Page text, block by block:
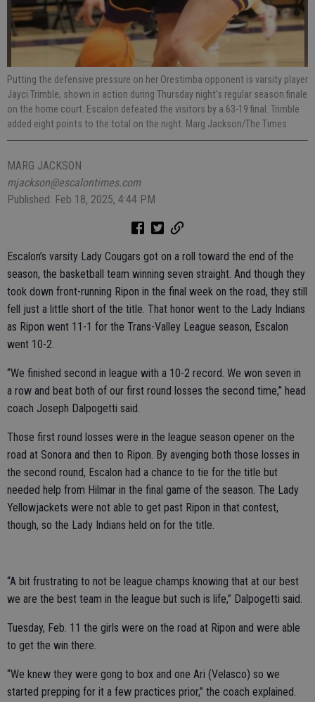
Putting the defensive pressure on her Orestimba opponent is varsity player
Jayci Trimble, shown in action during Thursday night’s regular season finale
on the home court. Escalon defeated the visitors by a 63-19 final. Trimble
added eight points to the total on the night. Marg Jackson/The Times
MARG JACKSON
mjackson@escalontimes.com
Published: Feb 18, 2025, 4:44 PM
Escalon’s varsity Lady Cougars got on a roll toward the end of the
season, the basketball team winning seven straight. And though they
took down front-running Ripon in the final week on the road, they still
fell just a little short of the title. That honor went to the Lady Indians
as Ripon went 11-1 for the Trans-Valley League season, Escalon
went 10-2.
“We finished second in league with a 10-2 record. We won seven in
a row and beat both of our first round losses the second time,” head
coach Joseph Dalpogetti said.
Those first round losses were in the league season opener on the
road at Sonora and then to Ripon. By avenging both those losses in
the second round, Escalon had a chance to tie for the title but
needed help from Hilmar in the final game of the season. The Lady
Yellowjackets were not able to get past Ripon in that contest,
though, so the Lady Indians held on for the title.
“A bit frustrating to not be league champs knowing that at our best
we are the best team in the league but such is life,” Dalpogetti said.
Tuesday, Feb. 11 the girls were on the road at Ripon and were able
to get the win there.
“We knew they were gong to box and one Ari (Velasco) so we
started prepping for it a few practices prior,” the coach explained.